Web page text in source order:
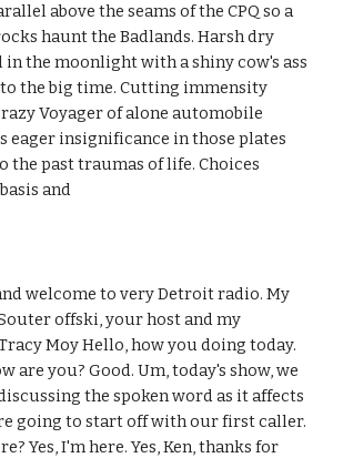
above the seams of the CPQ so a
haunt the Badlands. Harsh dry
the moonlight with a shiny cow's ass
the big time. Cutting immensity
Voyager of alone automobile
eager insignificance in those plates
the past traumas of life. Choices
and
welcome to very Detroit radio. My
offski, your host and my
Moy Hello, how you doing today.
are you? Good. Um, today's show, we
the spoken word as it affects
going to start off with our first caller.
Yes, I'm here. Yes, Ken, thanks for